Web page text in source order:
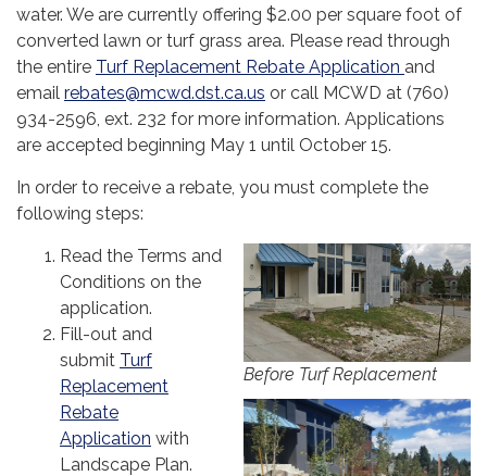
water. We are currently offering $2.00 per square foot of
converted lawn or turf grass area. Please read through
the entire Turf Replacement Rebate Application and
email rebates@mcwd.dst.ca.us or call MCWD at (760)
934-2596, ext. 232 for more information. Applications
are accepted beginning May 1 until October 15.
In order to receive a rebate, you must complete the
following steps:
Before Turf Replacement
Read the Terms and
Conditions on the
application.
Fill-out and
submit Turf
Replacement
Rebate
Application with
Landscape Plan.